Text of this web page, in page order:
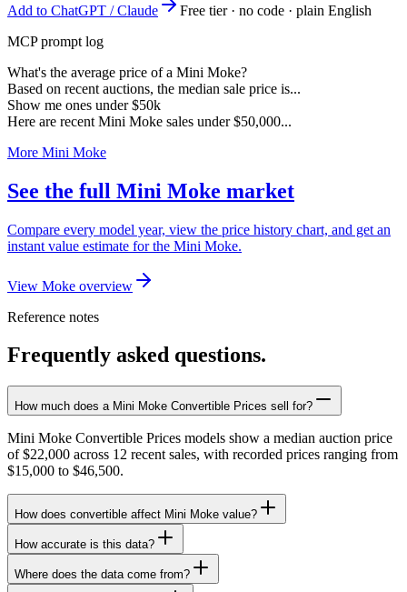
Add to ChatGPT / Claude
Free tier · no code · plain English
MCP prompt log
What's the average price of a Mini Moke?
Based on recent auctions, the median sale price is...
Show me ones under $50k
Here are recent Mini Moke sales under $50,000...
More Mini Moke
See the full Mini Moke market
Compare every model year, view the price history chart, and get an
instant value estimate for the Mini Moke.
View Moke overview
Reference notes
Frequently asked questions.
How much does a Mini Moke Convertible Prices sell for?
Mini Moke Convertible Prices models show a median auction price
of $22,000 across 12 recent sales, with recorded prices ranging from
$15,000 to $46,500.
How does convertible affect Mini Moke value?
How accurate is this data?
Where does the data come from?